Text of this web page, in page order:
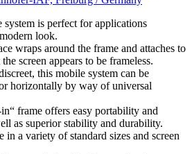
is perfect for applications
look.
wraps around the frame and attaches to
screen appears to be frameless.
this mobile system can be
horizontally by way of universal
frame offers easy portability and
as superior stability and durability.
in a variety of standard sizes and screen